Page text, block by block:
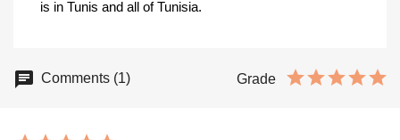
is in Tunis and all of Tunisia.
Comments (1) Grade